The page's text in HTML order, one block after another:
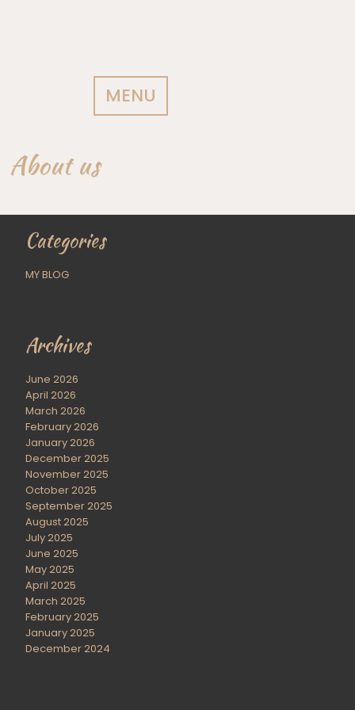
MENU
About us
Categories
MY BLOG
Archives
June 2026
April 2026
March 2026
February 2026
January 2026
December 2025
November 2025
October 2025
September 2025
August 2025
July 2025
June 2025
May 2025
April 2025
March 2025
February 2025
January 2025
December 2024